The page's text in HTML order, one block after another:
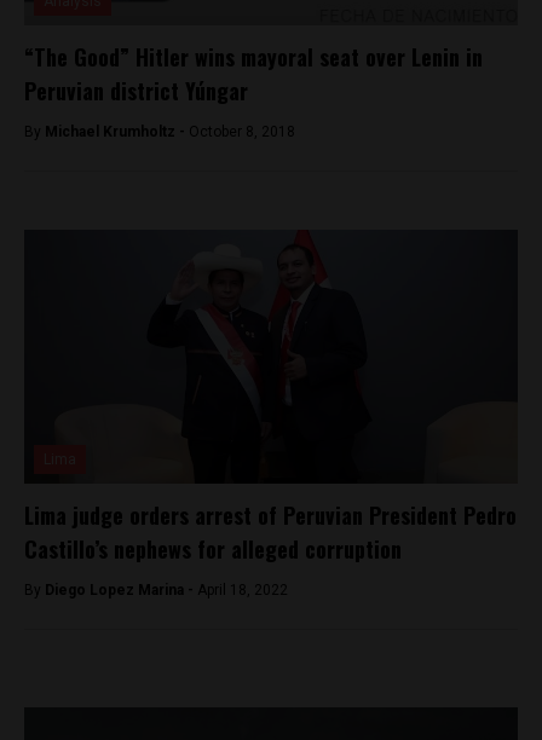
“The Good” Hitler wins mayoral seat over Lenin in
Peruvian district Yúngar
By Michael Krumholtz - October 8, 2018
Lima judge orders arrest of Peruvian President Pedro
Castillo’s nephews for alleged corruption
By Diego Lopez Marina - April 18, 2022